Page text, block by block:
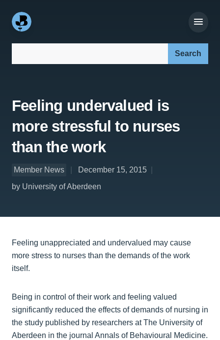
Feeling undervalued is
more stressful to nurses
than the work
Member News
December 15, 2015
by University of Aberdeen
Feeling unappreciated and undervalued may cause
more stress to nurses than the demands of the work
itself.
Being in control of their work and feeling valued
significantly reduced the effects of demands of nursing in
the study published by researchers at The University of
Aberdeen in the journal Annals of Behavioural Medicine.